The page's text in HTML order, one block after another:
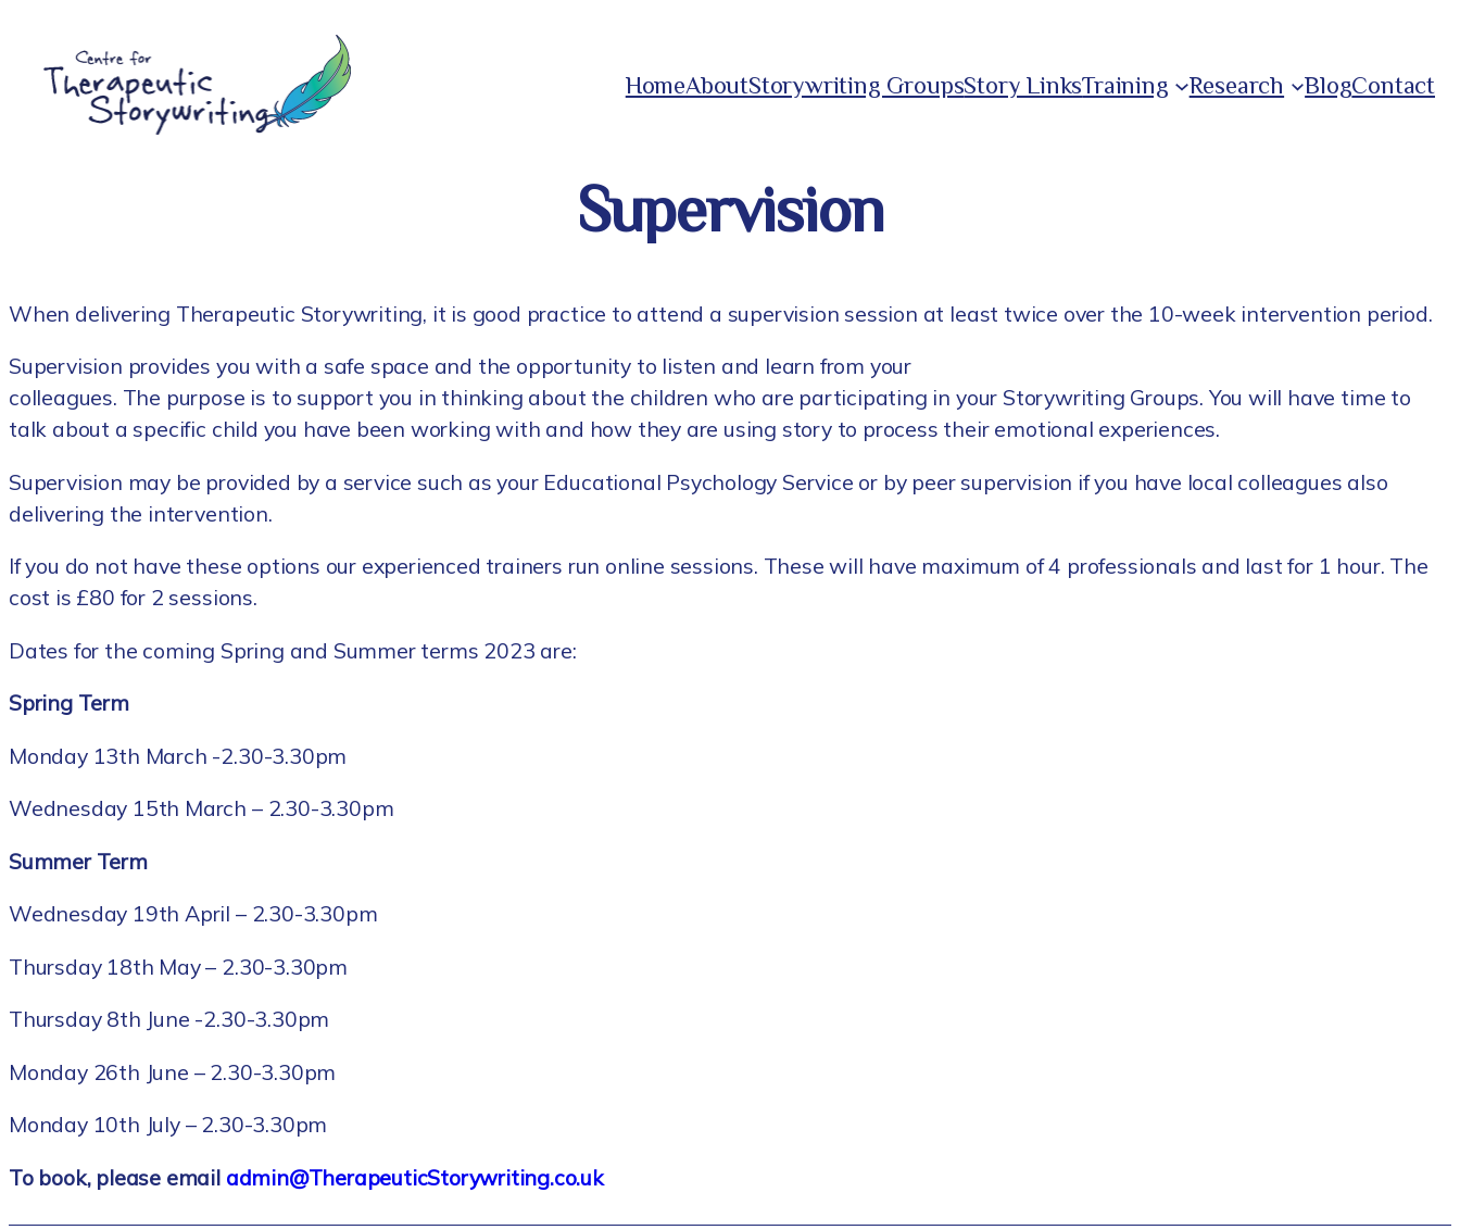
HomeAboutStorywriting GroupsStory LinksTraining Research BlogContact
Supervision
When delivering Therapeutic Storywriting, it is good practice to attend a supervision session at least twice over the 10-week intervention period.
Supervision provides you with a safe space and the opportunity to listen and learn from your
colleagues. The purpose is to support you in thinking about the children who are participating in your Storywriting Groups. You will have time to
talk about a specific child you have been working with and how they are using story to process their emotional experiences.
Supervision may be provided by a service such as your Educational Psychology Service or by peer supervision if you have local colleagues also
delivering the intervention.
If you do not have these options our experienced trainers run online sessions. These will have maximum of 4 professionals and last for 1 hour. The
cost is £80 for 2 sessions.
Dates for the coming Spring and Summer terms 2023 are:
Spring Term
Monday 13th March -2.30-3.30pm
Wednesday 15th March – 2.30-3.30pm
Summer Term
Wednesday 19th April – 2.30-3.30pm
Thursday 18th May – 2.30-3.30pm
Thursday 8th June -2.30-3.30pm
Monday 26th June – 2.30-3.30pm
Monday 10th July – 2.30-3.30pm
To book, please email admin@TherapeuticStorywriting.co.uk